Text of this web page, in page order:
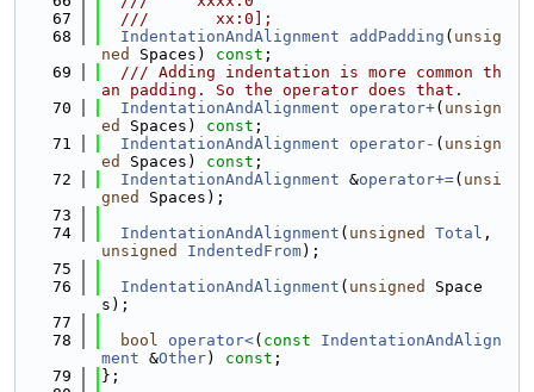
   67
  ///       xx:0];
   68
IndentationAndAlignment addPadding ( unsig
ned
Spaces) const ;
   69
  /// Adding indentation is more common th
an padding. So the operator does that.
   70
IndentationAndAlignment operator+( unsign
ed
Spaces) const ;
   71
IndentationAndAlignment operator- ( unsign
ed
Spaces) const ;
   72
IndentationAndAlignment &operator+=( unsi
gned
Spaces);
   73
   74
IndentationAndAlignment ( unsigned Total
unsigned
IndentedFrom);
   75
   76
IndentationAndAlignment ( unsigned
Space
s);
   77
   78
bool operator<( const
IndentationAndAlign
ment &Other) const ;
   79
};